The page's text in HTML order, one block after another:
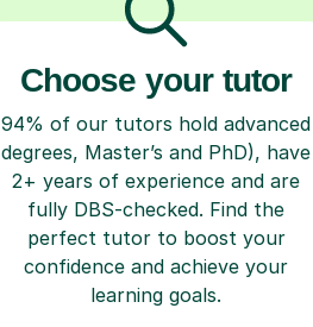
Choose your tutor
94% of our tutors hold advanced
degrees, Master’s and PhD), have
2+ years of experience and are
fully DBS-checked. Find the
perfect tutor to boost your
confidence and achieve your
learning goals.